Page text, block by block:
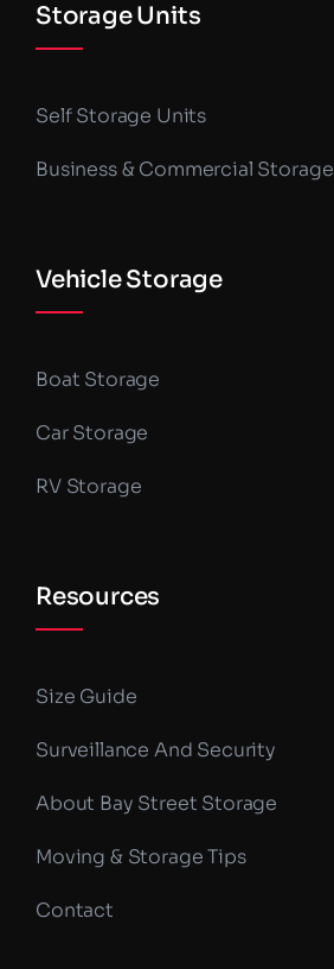
Storage Units
Self Storage Units
Business & Commercial Storage
Vehicle Storage
Boat Storage
Car Storage
RV Storage
Resources
Size Guide
Surveillance And Security
About Bay Street Storage
Moving & Storage Tips
Contact